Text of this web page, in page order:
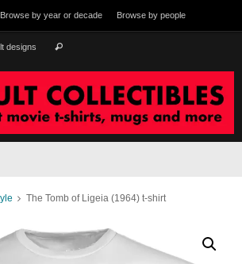
Browse by year or decade Browse by people
designs Search
The Tomb of Ligeia (1964) t-shirt